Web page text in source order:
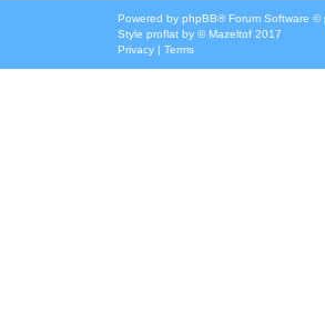
Powered by phpBB® Forum Software ©
Style proflat by ©Mazeltof 2017
Privacy | Terms